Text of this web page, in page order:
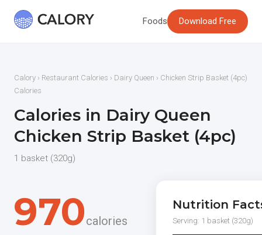
Foods Download Free
Calory › Restaurant Calories › Dairy Queen › Chicken Strip Basket (4pc)
Calories
Calories in Dairy Queen
Chicken Strip Basket (4pc)
1 basket (320g)
970calories
Nutrition
Serving: 1 basket (320g)